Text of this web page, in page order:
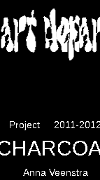
Project 2011-2012
Anna Veenstra